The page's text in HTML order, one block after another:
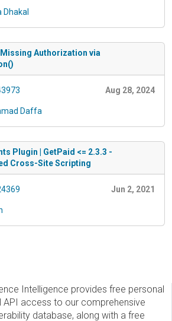
Dhakal
Missing Authorization via
Aug 28, 2024
Daffa
Plugin | GetPaid <= 2.3.3 -
Cross-Site Scripting
Jun 2, 2021
Intelligence provides free personal
API access to our comprehensive
database, along with a free